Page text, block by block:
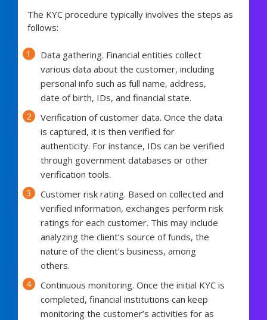
The KYC procedure typically involves the steps as
follows:
Data gathering. Financial entities collect
various data about the customer, including
personal info such as full name, address,
date of birth, IDs, and financial state.
Verification of customer data. Once the data
is captured, it is then verified for
authenticity. For instance, IDs can be verified
through government databases or other
verification tools.
Customer risk rating. Based on collected and
verified information, exchanges perform risk
ratings for each customer. This may include
analyzing the client’s source of funds, the
nature of the client’s business, among
others.
Continuous monitoring. Once the initial KYC is
completed, financial institutions can keep
monitoring the customer’s activities for as